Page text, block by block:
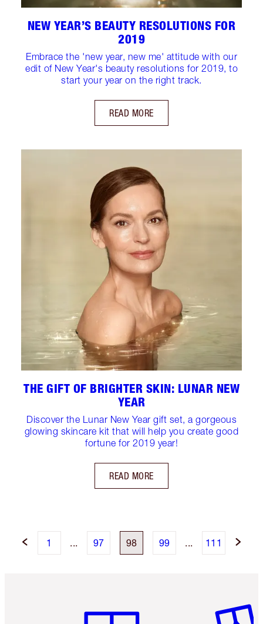
NEW YEAR’S BEAUTY RESOLUTIONS FOR
2019
Embrace the 'new year, new me' attitude with our
edit of New Year's beauty resolutions for 2019, to
start your year on the right track.
READ MORE
THE GIFT OF BRIGHTER SKIN: LUNAR NEW
YEAR
Discover the Lunar New Year gift set, a gorgeous
glowing skincare kit that will help you create good
fortune for 2019 year!
READ MORE
1 97 98 99 111